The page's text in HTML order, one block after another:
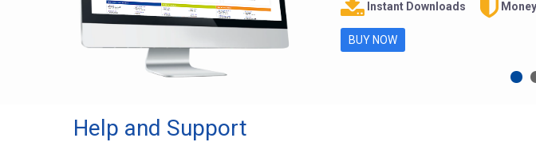
Instant Downloads
BUY NOW
Help and Support